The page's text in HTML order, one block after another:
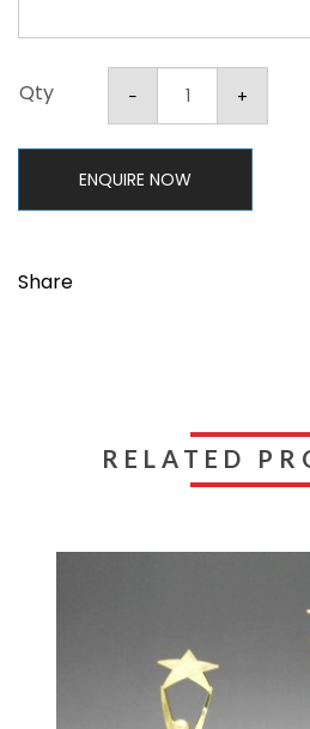
Qty
ENQUIRE NOW
Share
RELATED